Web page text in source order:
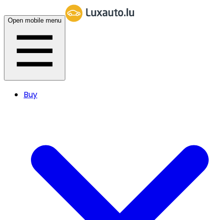
Open mobile menu
Buy